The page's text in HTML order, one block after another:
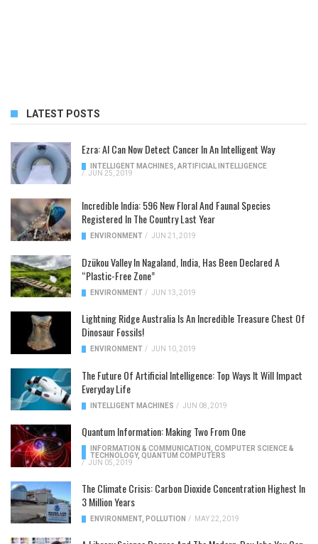
LATEST POSTS
Ezra: AI Can Now Detect Cancer In An Intelligent Way
INTELLIGENT MACHINES ARTIFICIAL INTELLIGENCE
/ JUN 25, 2019
Incredible India: 596 New Floral And Faunal Species
Registered In The Country Last Year
ENVIRONMENT / JUN 21, 2019
Dzükou Valley In Nagaland, India, Has Been Declared A
“Plastic-Free Zone”
ENVIRONMENT / JUN 13, 2019
Lightning Ridge Australia Is An Incredible Treasure Chest Of
Dinosaur Fossils!
ENVIRONMENT / JUN 10, 2019
The Future Of Artificial Intelligence: Top Ways It Will Impact
Everyday Life
INTELLIGENT MACHINES / JUN 08, 2019
Quantum Information: Making Two From One
INFORMATION & COMMUNICATION
COMPUTER SCIENCE &
TECHNOLOGY, QUANTUM COMPUTERS
/ JUN 05, 2019
The Climate Crisis: Carbon Dioxide Concentration Highest In
3 Million Years
ENVIRONMENT, POLLUTION / MAY 22, 2019